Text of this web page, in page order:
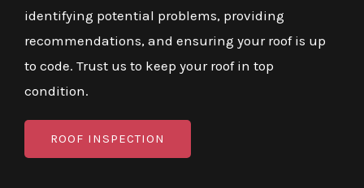
identifying potential problems, providing
recommendations, and ensuring your roof is up
to code. Trust us to keep your roof in top
condition.
ROOF INSPECTION